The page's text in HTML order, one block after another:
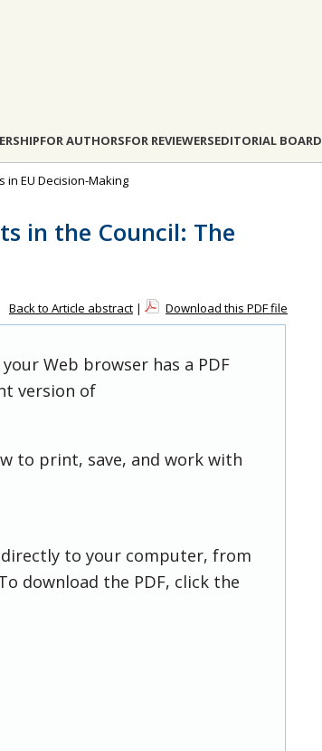
FOR AUTHORSFOR REVIEWERSEDITORIAL BOARD
in EU Decision-Making
in the Council: The
Back to Article abstract | Download this PDF file
Web browser has a PDF
version of
to print, save, and work with
to your computer, from
download the PDF, click the